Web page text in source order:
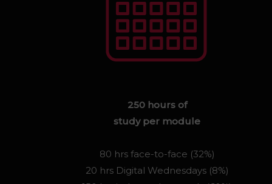
250 hours of
study per module
80 hrs face-to-face (32%)
20 hrs Digital Wednesdays (8%)